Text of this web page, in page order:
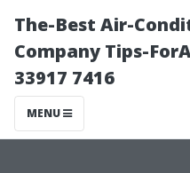
The-Best Air-
Company Tips-
33917 7416
MENU